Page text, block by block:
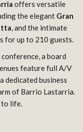
offers versatile
the elegant Gran
, and the intimate
for up to 210 guests.
a board
feature full A/V
dedicated business
of Barrio Lastarria.
to life.